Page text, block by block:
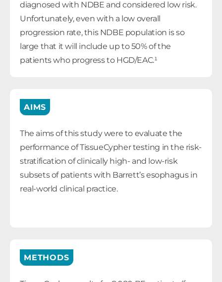
diagnosed with NDBE and considered low risk.
Unfortunately, even with a low overall
progression rate, this NDBE population is so
large that it will include up to 50% of the
patients who progress to HGD/EAC.¹
AIMS
The aims of this study were to evaluate the
performance of TissueCypher testing in the risk-
stratification of clinically high- and low-risk
subsets of patients with Barrett’s esophagus in
real-world clinical practice.
METHODS